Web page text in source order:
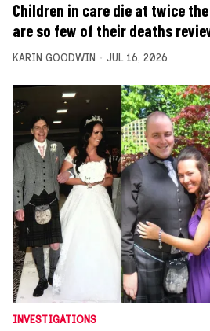
Children in care die at twice
are so few of their deaths
KARIN GOODWIN JUL 16, 2026
INVESTIGATIONS